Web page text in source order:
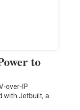
to
over-IP
with Jetbuilt, a